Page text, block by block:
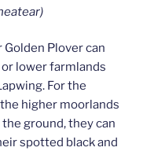
Plover can
lower farmlands
For the
higher moorlands
ground, they can
spotted black and